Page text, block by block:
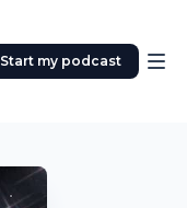
Start my podcast